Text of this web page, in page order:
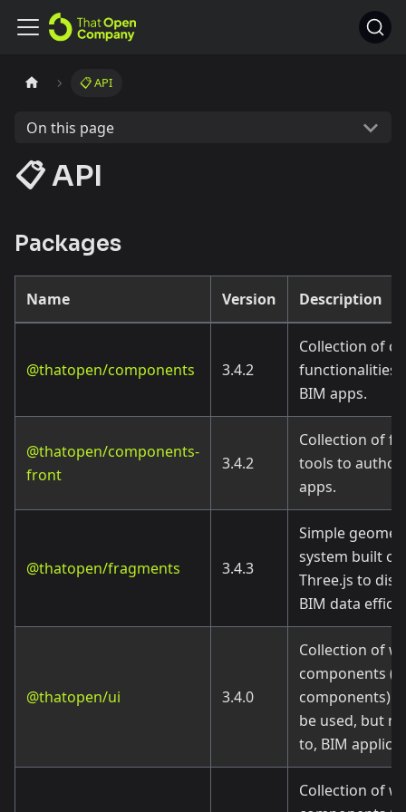
📋 API
On this page
📋 API
Packages
Name Version Description
@thatopen/components 3.4.2
Collection of
functionalities
BIM apps.
@thatopen/components-
front
3.4.2
Collection of
tools to author
apps.
@thatopen/fragments 3.4.3
Simple
system built
Three.js to
BIM data
@thatopen/ui 3.4.0
Collection of
components
components)
be used, but
to, BIM
Collection of